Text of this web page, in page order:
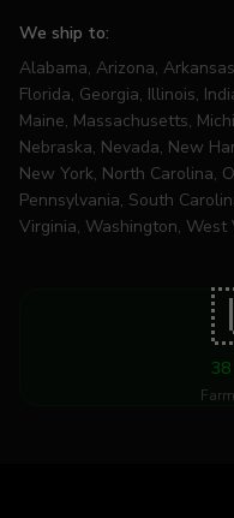
We ship to:
Alabama, Arizona,
Florida, Georgia, Illinois,
Maine, Massachusetts,
Nebraska, Nevada, New
New York, North Carolina,
Pennsylvania, South
Virginia, Washington, West